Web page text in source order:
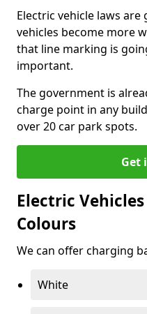
Electric vehicle laws
vehicles become more
that line marking is
important.
The government is
charge point in any
over 20 car park spots.
Get
Electric
Colours
We can offer charging
White